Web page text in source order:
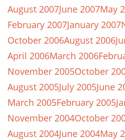
August 2007June 2007May
February 2007January 2007
October 2006August 2006
April 2006March 2006
November 2005October
August 2005July 2005June
March 2005February 2005
November 2004October
August 2004June 2004May